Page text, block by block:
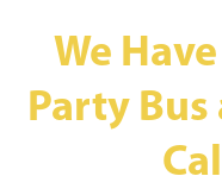
We
Party Bus